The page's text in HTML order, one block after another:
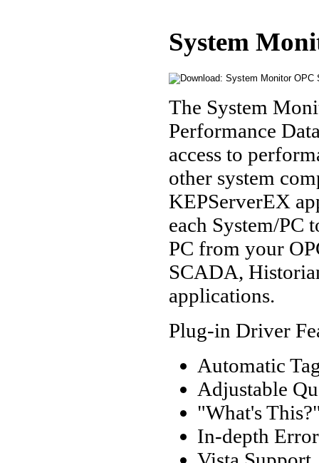
System
The System
Performance
access to
other system
KEPServerEX
each System/PC
PC from your
SCADA,
applications.
Plug-in Driver
Automatic
Adjustable
"What's
In-depth